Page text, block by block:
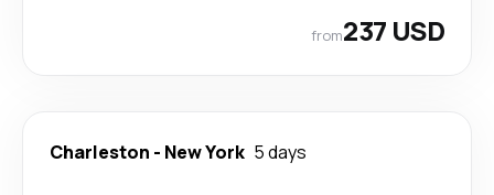
from237 USD
Charleston - New York 5 days